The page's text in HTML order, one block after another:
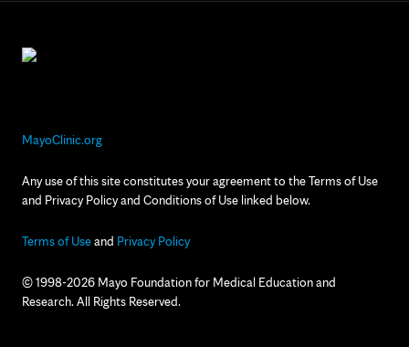
MayoClinic.org
Any use of this site constitutes your agreement to the Terms of Use
and Privacy Policy and Conditions of Use linked below.
Terms of Useand Privacy Policy
© 1998-2026 Mayo Foundation for Medical Education and
Research. All Rights Reserved.